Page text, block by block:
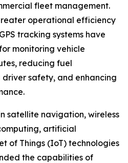
fleet management.
operational efficiency
tracking systems have
monitoring vehicle
reducing fuel
driver safety, and enhancing
satellite navigation, wireless
artificial
of Things (IoT) technologies
the capabilities of